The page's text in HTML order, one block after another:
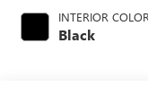
INTERIOR
Black